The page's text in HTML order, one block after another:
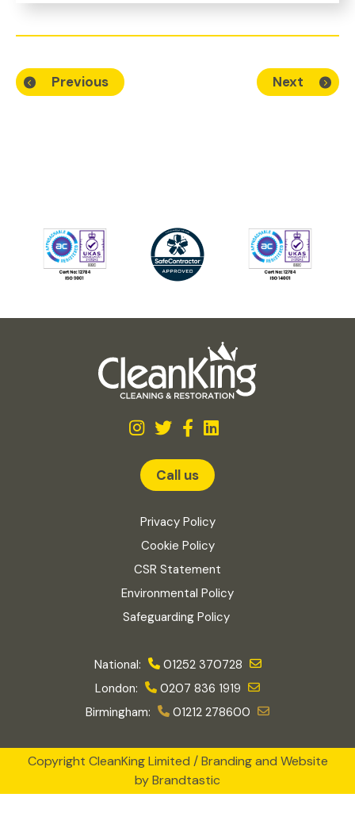
Previous Next
Call us
Privacy Policy
Cookie Policy
CSR Statement
Environmental Policy
Safeguarding Policy
National:
01252 370728
London:
0207 836 1919
Birmingham:
01212 278600
Copyright CleanKing Limited / Branding and Website
byBrandtastic